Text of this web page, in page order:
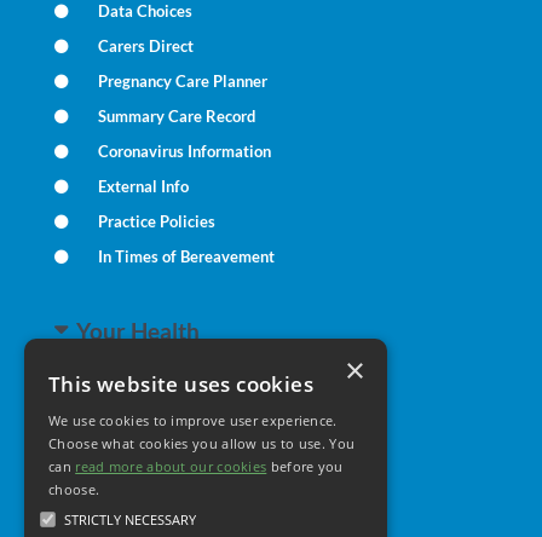
This website uses cookies
We use cookies to improve user experience.
Choose what cookies you allow us to use. You
can read more about our cookies before you
choose.
STRICTLY NECESSARY
×
Data Choices
Carers Direct
Pregnancy Care Planner
Summary Care Record
Coronavirus Information
External Info
Practice Policies
In Times of Bereavement
Your Health
Family Health
Long Term Conditions
Minor Illness